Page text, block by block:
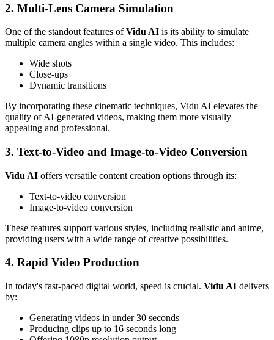
2. Multi-Lens Camera Simulation
One of the standout features ofVidu AI is its ability to simulate
multiple camera angles within a single video. This includes:
Wide shots
Close-ups
Dynamic transitions
By incorporating these cinematic techniques, Vidu AI elevates the
quality of AI-generated videos, making them more visually
appealing and professional.
3. Text-to-Video and Image-to-Video Conversion
Vidu AI offers versatile content creation options through its:
Text-to-video conversion
Image-to-video conversion
These features support various styles, including realistic and anime,
providing users with a wide range of creative possibilities.
4. Rapid Video Production
In today's fast-paced digital world, speed is crucial. Vidu AI delivers
by:
Generating videos in under 30 seconds
Producing clips up to 16 seconds long